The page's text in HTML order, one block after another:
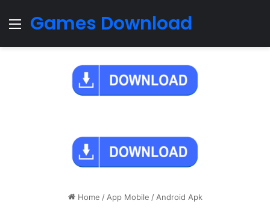
Menu
Games Download
Home / App Mobile / Android Apk